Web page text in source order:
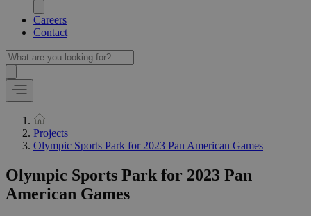
Careers
Contact
Projects
Olympic Sports Park for 2023 Pan American Games
Olympic Sports Park for 2023 Pan
American Games